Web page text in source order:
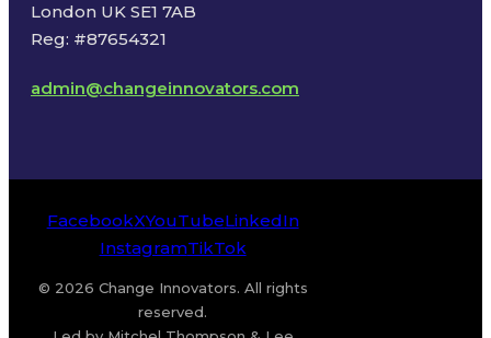
London UK SE1 7AB
Reg: #87654321
admin@changeinnovators.com
FacebookXYouTubeLinkedIn
InstagramTikTok
© 2026 Change Innovators. All rights
reserved.